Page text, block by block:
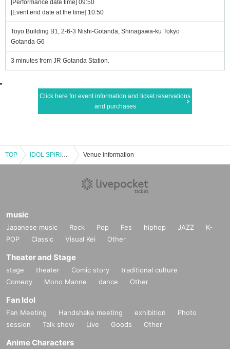
[Performance date time] 09:50
[Event end date at the time] 10:50
Toyo Building B1, 2-6-3 Nishi-Gotanda, Shinagawa-ku Tokyo
Gotanda G6
3 minutes from JR Gotanda Station.
Click here for event information and ticket reservations
and purchases
TOP IDOL SPIRITS One Coin 4-Man LIVE SP Oct. Issue Venue information
music
Japanese music Rock Pop Fes hiphop JAZZ
K-
POP
Classic Visual Kei Other
Theater and Stage
stage theater Comic story
traditional culture
Comedy
Mono Manne dance Other
Fan Idol
Fan Meeting Handshake meeting exhibition
Photo
session
Talk show Live Goods Other
Anime Characters